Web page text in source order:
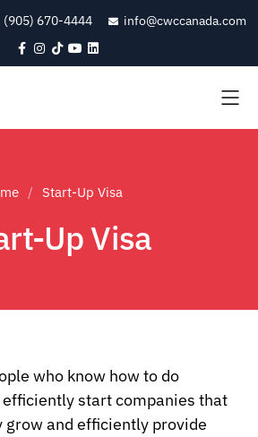
(905) 670-4444 info@cwccanada.com
Start-Up Visa
Up Visa
who know how to do
efficiently start companies that
grow and efficiently provide